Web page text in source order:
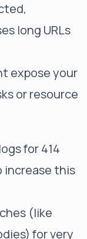
long URLs
expose your
or resource
for 414
increase this
(like
for very